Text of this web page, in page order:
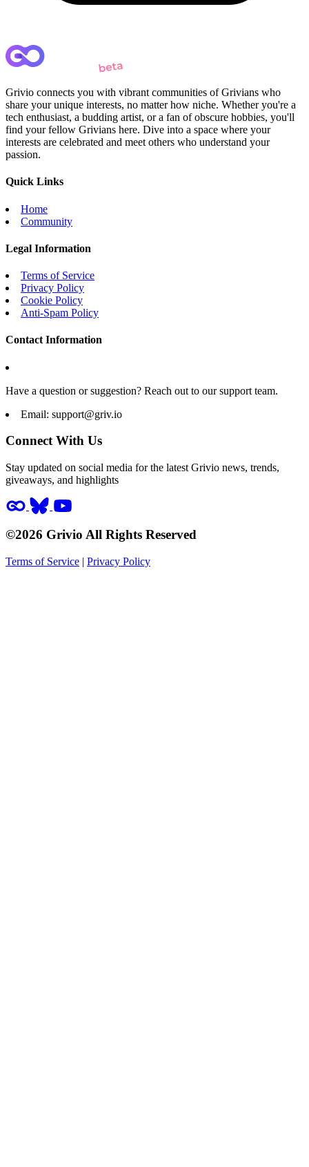
Grivio connects you with vibrant communities of Grivians who
share your unique interests, no matter how niche. Whether you're a
tech enthusiast, a budding artist, or a fan of obscure hobbies, you'll
find your fellow Grivians here. Dive into a space where your
interests are celebrated and meet others who understand your
passion.
Quick Links
Home
Community
Legal Information
Terms of Service
Privacy Policy
Cookie Policy
Anti-Spam Policy
Contact Information
Have a question or suggestion? Reach out to our support team.
Email: support@griv.io
Connect With Us
Stay updated on social media for the latest Grivio news, trends,
giveaways, and highlights
©2026 Grivio All Rights Reserved
Terms of Service | Privacy Policy